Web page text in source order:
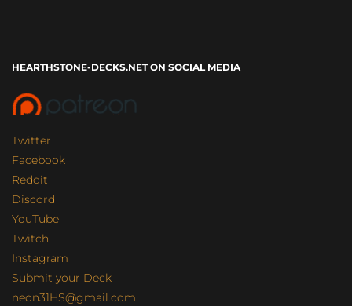
HEARTHSTONE-DECKS.NET ON SOCIAL MEDIA
Twitter
Facebook
Reddit
Discord
YouTube
Twitch
Instagram
Submit your Deck
neon31HS@gmail.com